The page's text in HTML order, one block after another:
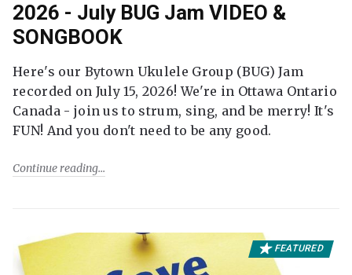
2026 - July BUG Jam VIDEO &
SONGBOOK
Here's our Bytown Ukulele Group (BUG) Jam
recorded on July 15, 2026! We're in Ottawa Ontario
Canada - join us to strum, sing, and be merry! It's
FUN! And you don't need to be any good.
Continue reading
FEATURED